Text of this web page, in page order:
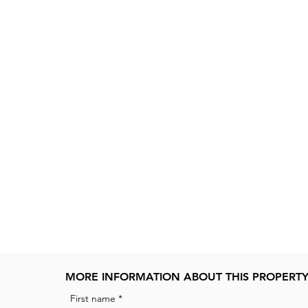
MORE INFORMATION ABOUT THIS PROPERTY
First name *